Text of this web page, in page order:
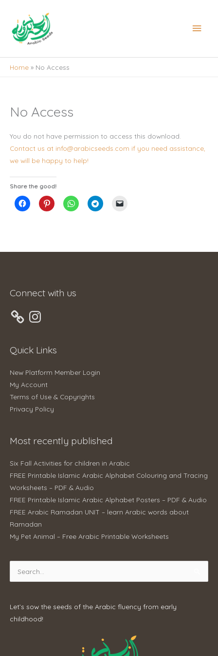
content
Main
Home No Access
No Access
You do not have permission to access this download.
Contact us at info@arabicseeds.com if you need assistance,
we will be happy to help!
Share the good!
Connect with us
Instagram
Quick Links
New Platform Member Login
My Account
Terms of Use & Copyrights
Privacy Policy
Most recently published
Six Fall Activities for children in Arabic
FREE Printable Islamic Arabic Alphabet Colouring and Tracing
Worksheets – PDF & Audio
FREE Printable Islamic Arabic Alphabet Posters – PDF & Audio
FREE Arabic Ramadan UNIT – learn Arabic words about
Ramadan
My Pet Animal – Free Arabic Printable Worksheets
Let’s sow the seeds of the Arabic fluency from early
childhood!